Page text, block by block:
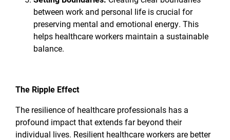
between work and personal life is crucial for
preserving mental and emotional energy. This
helps healthcare workers maintain a sustainable
balance.
The Ripple Effect
The resilience of healthcare professionals has a
profound impact that extends far beyond their
individual lives. Resilient healthcare workers are better